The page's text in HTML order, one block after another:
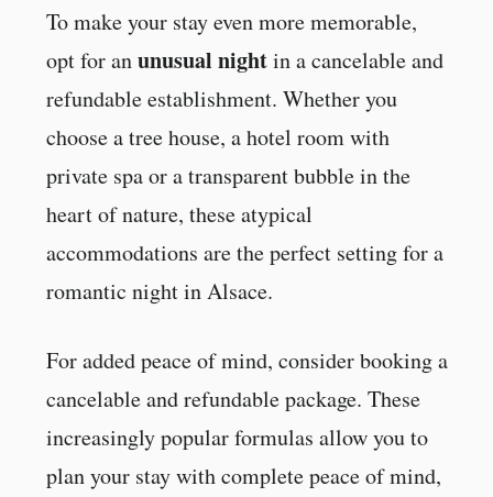
To make your stay even more memorable,
opt for anunusual nightin a cancelable and
refundable establishment. Whether you
choose a tree house, a hotel room with
private spa or a transparent bubble in the
heart of nature, these atypical
accommodations are the perfect setting for a
romantic night in Alsace.
For added peace of mind, consider booking a
cancelable and refundable package. These
increasingly popular formulas allow you to
plan your stay with complete peace of mind,